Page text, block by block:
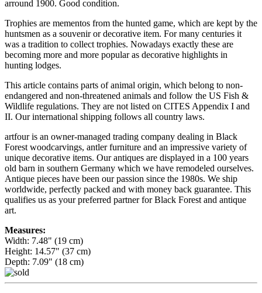
arround 1900. Good condition.
Trophies are mementos from the hunted game, which are kept by the
huntsmen as a souvenir or decorative item. For many centuries it
was a tradition to collect trophies. Nowadays exactly these are
becoming more and more popular as decorative highlights in
hunting lodges.
This article contains parts of animal origin, which belong to non-
endangered and non-threatened animals and follow the US Fish &
Wildlife regulations. They are not listed on CITES Appendix I and
II. Our international shipping follows all country laws.
artfour is an owner-managed trading company dealing in Black
Forest woodcarvings, antler furniture and an impressive variety of
unique decorative items. Our antiques are displayed in a 100 years
old barn in southern Germany which we have remodeled ourselves.
Antique pieces have been our passion since the 1980s. We ship
worldwide, perfectly packed and with money back guarantee. This
qualifies us as your preferred partner for Black Forest and antique
art.
Measures:
Width: 7.48" (19 cm)
Height: 14.57" (37 cm)
Depth: 7.09" (18 cm)